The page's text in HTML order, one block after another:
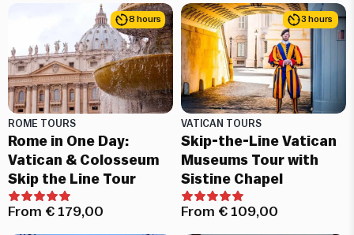
8 hours
ROME TOURS
Rome in One Day:
Vatican & Colosseum
Skip the Line Tour
From € 179,00
3 hours
VATICAN TOURS
Skip-the-Line Vatican
Museums Tour with
Sistine Chapel
From € 109,00